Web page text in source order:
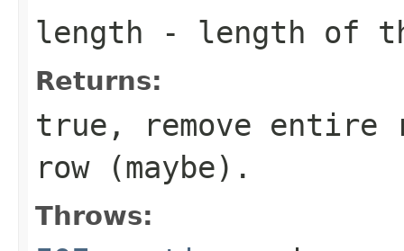
length - length of
Returns:
true, remove
row (maybe).
Throws: